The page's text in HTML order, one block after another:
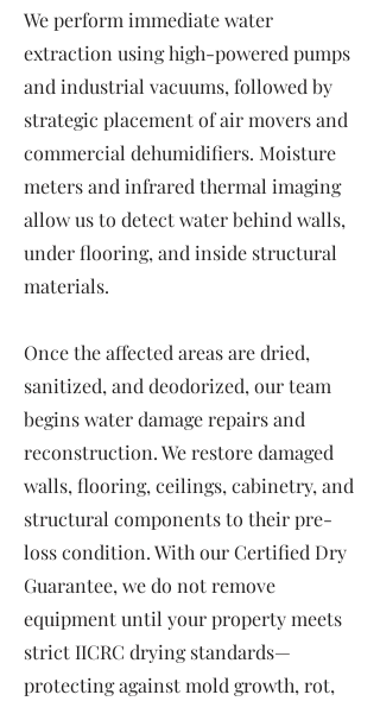
We perform immediate water
extraction using high-powered pumps
and industrial vacuums, followed by
strategic placement of air movers and
commercial dehumidifiers. Moisture
meters and infrared thermal imaging
allow us to detect water behind walls,
under flooring, and inside structural
materials.
Once the affected areas are dried,
sanitized, and deodorized, our team
begins water damage repairs and
reconstruction. We restore damaged
walls, flooring, ceilings, cabinetry, and
structural components to their pre-
loss condition. With our Certified Dry
Guarantee, we do not remove
equipment until your property meets
strict IICRC drying standards—
protecting against mold growth, rot,